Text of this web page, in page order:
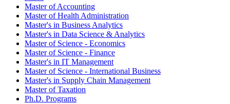
Master of Accounting
Master of Health Administration
Master's in Business Analytics
Master's in Data Science & Analytics
Master of Science - Economics
Master of Science - Finance
Master's in IT Management
Master of Science - International Business
Master's in Supply Chain Management
Master of Taxation
Ph.D. Programs